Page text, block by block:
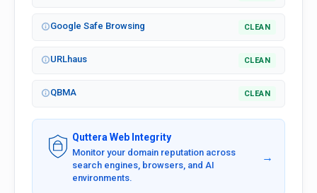
Google Safe Browsing CLEAN
URLhaus CLEAN
QBMA CLEAN
Quttera Web Integrity
Monitor your domain reputation across
search engines, browsers, and AI
environments.
→